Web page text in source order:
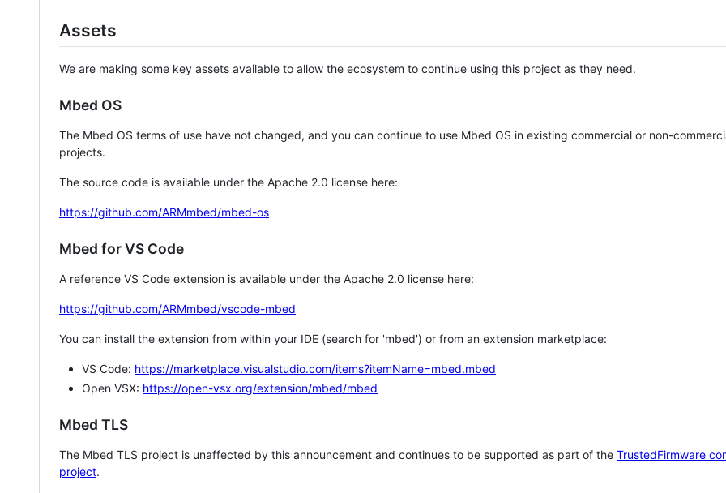
Assets
We are making some key assets available to allow the ecosystem to continue using this project as they need.
Mbed OS
The Mbed OS terms of use have not changed, and you can continue to use Mbed OS in existing commercial or non-
projects.
The source code is available under the Apache 2.0 license here:
https://github.com/ARMmbed/mbed-os
Mbed for VS Code
A reference VS Code extension is available under the Apache 2.0 license here:
https://github.com/ARMmbed/vscode-mbed
You can install the extension from within your IDE (search for 'mbed') or from an extension marketplace:
VS Code: https://marketplace.visualstudio.com/items?itemName=mbed.mbed
Open VSX: https://open-vsx.org/extension/mbed/mbed
Mbed TLS
The Mbed TLS project is unaffected by this announcement and continues to be supported as part of the TrustedFirmware
project.